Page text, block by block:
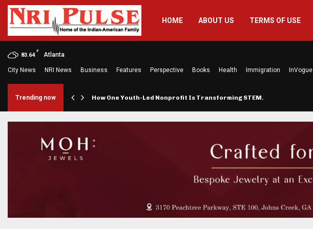
HOME ABOUT US TERMS OF USE
83.64
F
Atlanta
City News NRI News Business Features Perspective Books Health Immigration InVogue
Trending now How One Youth-Led Nonprofit Is Transforming STEM…